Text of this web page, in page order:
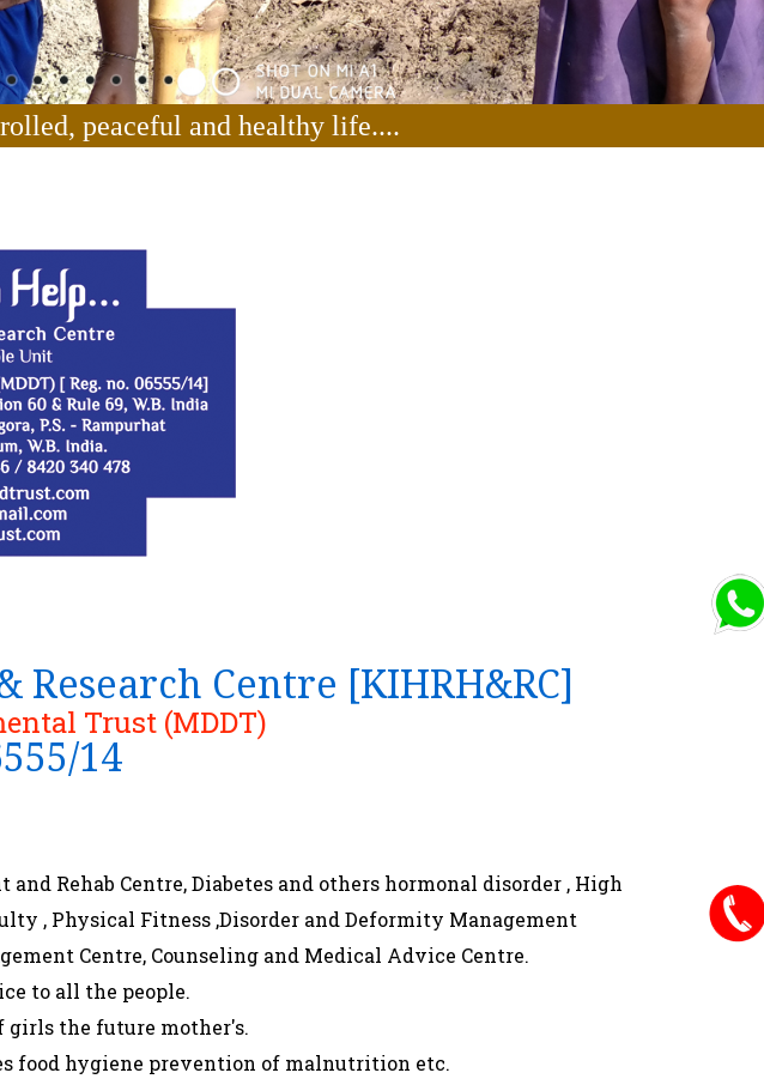
peaceful and healthy life....
Centre [KIHRH&RC]
Trust (MDDT)
14
Rehab Centre, Diabetes and others hormonal disorder , High
, Physical Fitness ,Disorder and Deformity Management
Centre, Counseling and Medical Advice Centre.
to all the people.
girls the future mother's.
food hygiene prevention of malnutrition etc.